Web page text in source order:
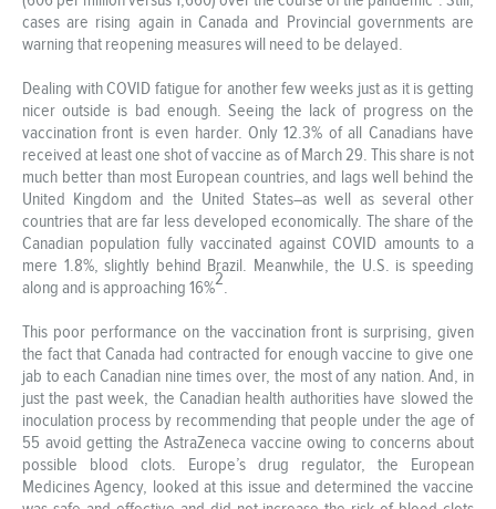
cases are rising again in Canada and Provincial governments are
warning that reopening measures will need to be delayed.
Dealing with COVID fatigue for another few weeks just as it is getting
nicer outside is bad enough. Seeing the lack of progress on the
vaccination front is even harder. Only 12.3% of all Canadians have
received at least one shot of vaccine as of March 29. This share is not
much better than most European countries, and lags well behind the
United Kingdom and the United States–as well as several other
countries that are far less developed economically. The share of the
Canadian population fully vaccinated against COVID amounts to a
mere 1.8%, slightly behind Brazil. Meanwhile, the U.S. is speeding
along and is approaching 16%2.
This poor performance on the vaccination front is surprising, given
the fact that Canada had contracted for enough vaccine to give one
jab to each Canadian nine times over, the most of any nation. And, in
just the past week, the Canadian health authorities have slowed the
inoculation process by recommending that people under the age of
55 avoid getting the AstraZeneca vaccine owing to concerns about
possible blood clots. Europe’s drug regulator, the European
Medicines Agency, looked at this issue and determined the vaccine